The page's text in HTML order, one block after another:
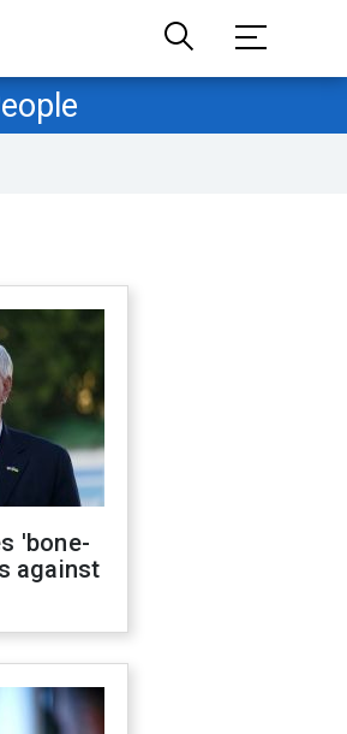
'bone-
against